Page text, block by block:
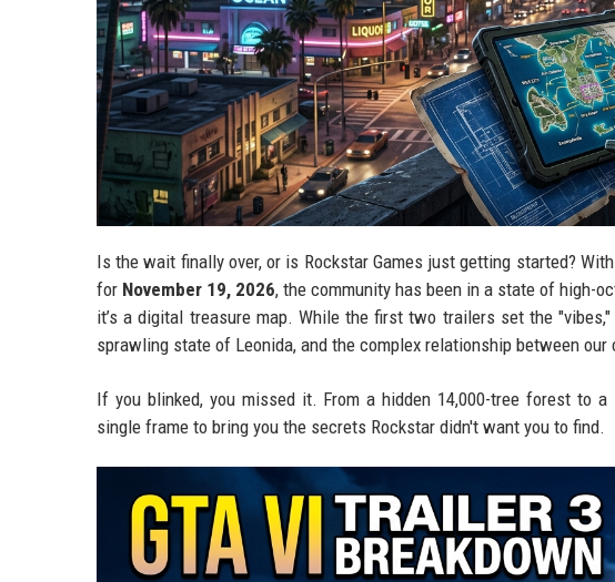
Is the wait finally over, or is Rockstar Games just getting started?
for November 19, 2026, the community has been in a state of high-
it’s a digital treasure map. While the first two trailers set the
sprawling state of Leonida, and the complex relationship between our
If you blinked, you missed it. From a hidden 14,000-tree forest to a
single frame to bring you the secrets Rockstar didn't want you to find.